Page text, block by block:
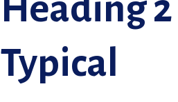
Heading
Typical